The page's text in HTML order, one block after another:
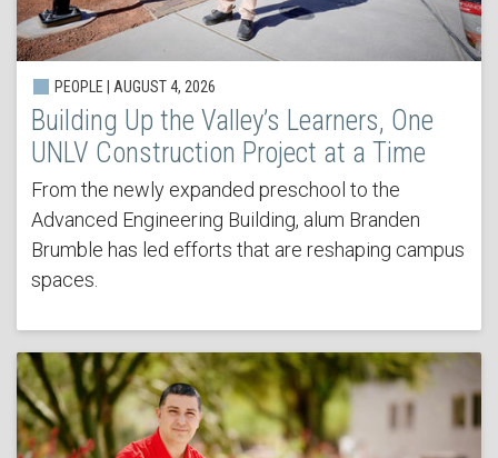
PEOPLE | AUGUST 4, 2026
Building Up the Valley’s Learners, One
UNLV Construction Project at a Time
From the newly expanded preschool to the
Advanced Engineering Building, alum Branden
Brumble has led efforts that are reshaping campus
spaces.